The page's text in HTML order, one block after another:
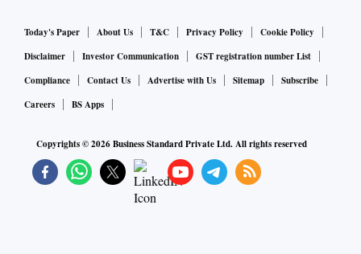
Today's Paper About Us T&C Privacy Policy
Cookie Policy
Disclaimer
Investor Communication
GST registration number List
Compliance
Contact Us Advertise with Us Sitemap
Subscribe
Careers
BS Apps
Copyrights ©2026Business Standard Private Ltd. All rights reserved